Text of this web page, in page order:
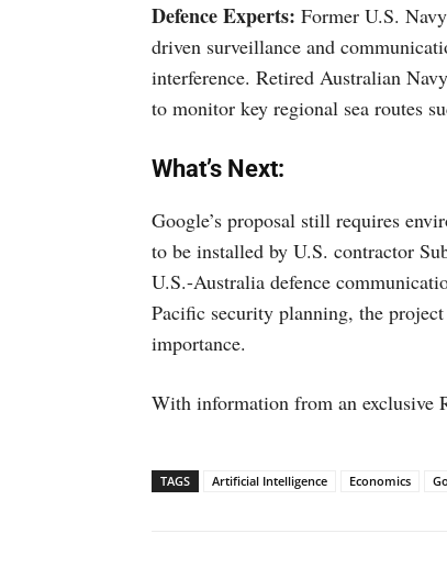
Defence Experts: Former U.S.
driven surveillance and
interference. Retired Australian
to monitor key regional sea routes
What’s Next:
Google’s proposal still requires
to be installed by U.S. contractor
U.S.-Australia defence
Pacific security planning, the
importance.
With information from an exclusive
TAGS Artificial Intelligence Economics